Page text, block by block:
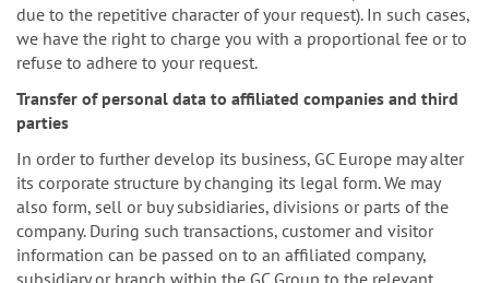
due to the repetitive character of your request). In such cases,
we have the right to charge you with a proportional fee or to
refuse to adhere to your request.
Transfer of personal data to affiliated companies and third
parties
In order to further develop its business, GC Europe may alter
its corporate structure by changing its legal form. We may
also form, sell or buy subsidiaries, divisions or parts of the
company. During such transactions, customer and visitor
information can be passed on to an affiliated company,
subsidiary or branch within the GC Group to the relevant